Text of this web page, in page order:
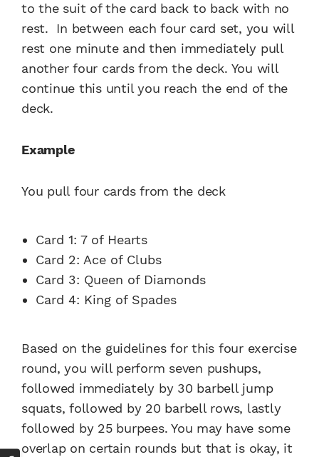
to the suit of the card back to back with no
rest. In between each four card set, you will
rest one minute and then immediately pull
another four cards from the deck. You will
continue this until you reach the end of the
deck.
Example
You pull four cards from the deck
Card 1: 7 of Hearts
Card 2: Ace of Clubs
Card 3: Queen of Diamonds
Card 4: King of Spades
Based on the guidelines for this four exercise
round, you will perform seven pushups,
followed immediately by 30 barbell jump
squats, followed by 20 barbell rows, lastly
followed by 25 burpees. You may have some
overlap on certain rounds but that is okay, it